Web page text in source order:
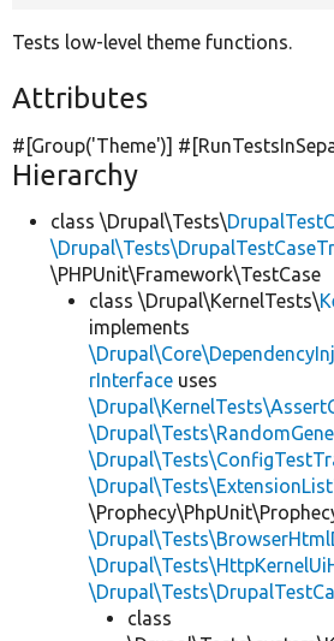
Tests low-level theme functions.
Attributes
#[Group('Theme')]
Hierarchy
class \Drupal\Tests\
\PHPUnit\Framework\TestCase
class \Drupal\KernelTests\
implements
rInterface uses
class